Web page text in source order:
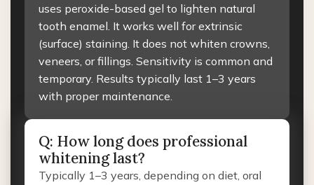
uses peroxide-based gel to lighten natural
tooth enamel. It works well for extrinsic
(surface) staining. It does not whiten crowns,
veneers, or fillings. Sensitivity is common and
temporary. Results typically last 1–3 years
with proper maintenance.
Q: How long does professional
whitening last?
Typically 1–3 years, depending on diet, oral